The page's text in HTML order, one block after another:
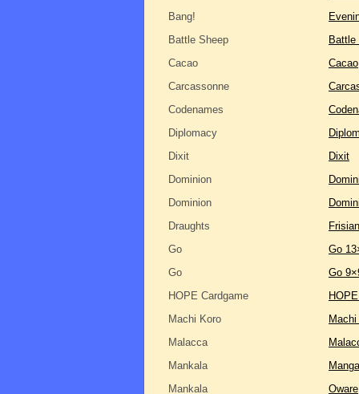
Bang!
Battle Sheep
Battle
Cacao
Cacao
Carcassonne
Codenames
Diplomacy
Dixit
Dixit
Dominion
Dominion
Draughts
Go
Go
Go
Go
HOPE Cardgame
Machi Koro
Malacca
Mankala
Mankala
Oware